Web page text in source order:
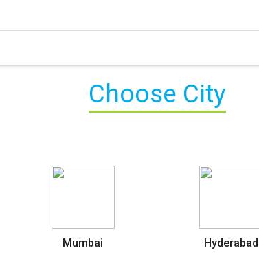
Choose City
Mumbai Hyderabad